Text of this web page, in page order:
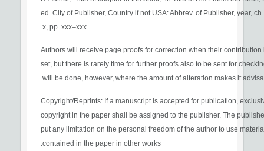
ed. City of Publisher, Country if not USA: Abbrev. of Publisher, year,
x, pp. xxx–xxx.
Authors will receive page proofs for correction when their contribution
set, but there is rarely time for further proofs also to be sent for
will be done, however, where the amount of alteration makes it
Copyright/Reprints: If a manuscript is accepted for publication,
copyright in the paper shall be assigned to the publisher. The
put any limitation on the personal freedom of the author to use
contained in the paper in other works.